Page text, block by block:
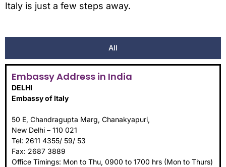
Italy is just a few steps away.
All
Embassy Address in India
DELHI
Embassy of Italy
50 E, Chandragupta Marg, Chanakyapuri,
New Delhi – 110 021
Tel: 2611 4355/ 59/ 53
Fax: 2687 3889
Office Timings: Mon to Thu, 0900 to 1700 hrs (Mon to Thurs)